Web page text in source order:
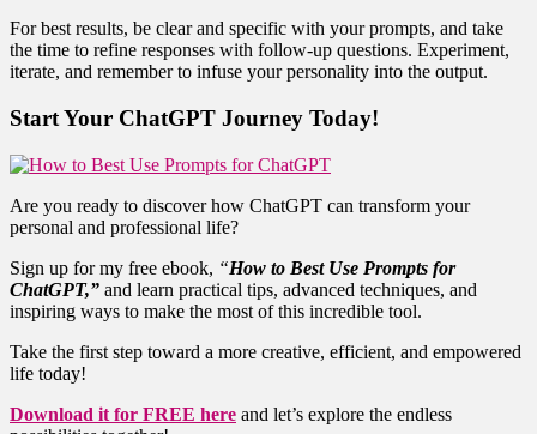
For best results, be clear and specific with your prompts, and take
the time to refine responses with follow-up questions. Experiment,
iterate, and remember to infuse your personality into the output.
Start Your ChatGPT Journey Today!
Are you ready to discover how ChatGPT can transform your
personal and professional life?
Sign up for my free ebook, “How to Best Use Prompts for
ChatGPT,” and learn practical tips, advanced techniques, and
inspiring ways to make the most of this incredible tool.
Take the first step toward a more creative, efficient, and empowered
life today!
Download it for FREE here and let’s explore the endless